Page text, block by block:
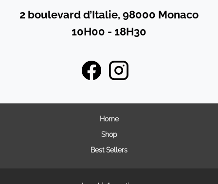
2 boulevard d’Italie, 98000 Monaco
10H00 - 18H30
Home
Shop
Best Sellers